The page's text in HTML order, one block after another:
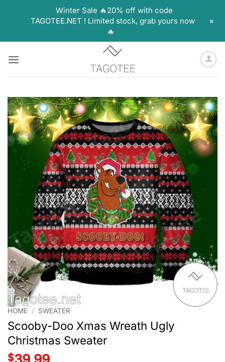
HOME / SWEATER
Scooby-Doo Xmas Wreath Ugly
Christmas Sweater
$
Winter Sale 🔥20% off with code
TAGOTEE.NET ! Limited stock, grab yours now
🔥
+